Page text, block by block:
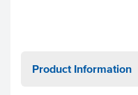
Product Information